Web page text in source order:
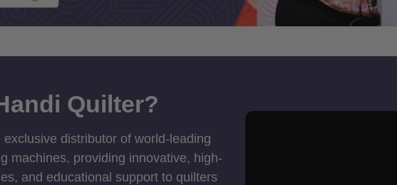
Quilter?
distributor of world-leading
machines, providing innovative, high-
and educational support to quilters